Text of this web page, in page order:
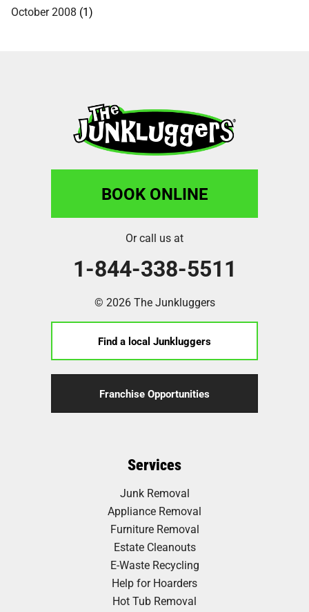
October 2008 (1)
BOOK ONLINE
Or call us at
1-844-338-5511
© 2026 The Junkluggers
Find a local Junkluggers
Franchise Opportunities
Services
Junk Removal
Appliance Removal
Furniture Removal
Estate Cleanouts
E-Waste Recycling
Help for Hoarders
Hot Tub Removal